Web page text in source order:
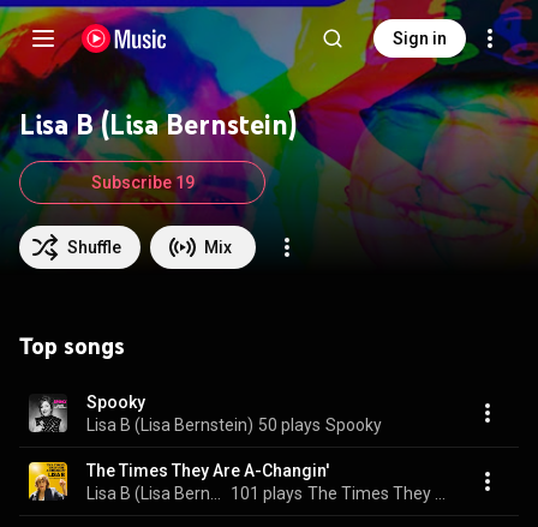
Sign in
Lisa B (Lisa Bernstein)
Shuffle Mix
Subscribe 19
Top songs
Spooky
Lisa B (Lisa Bernstein) 50 plays Spooky
The Times They Are A-Changin'
101 plays